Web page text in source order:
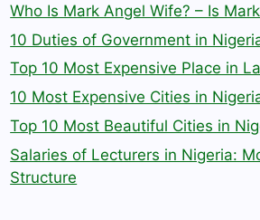
Who Is Mark Angel Wife? – Is
10 Duties of Government in
Top 10 Most Expensive Place in
10 Most Expensive Cities in
Top 10 Most Beautiful Cities in
Salaries of Lecturers in Nigeria:
Structure